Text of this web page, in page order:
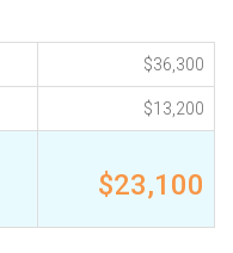
$36,300
$13,200
$23,100